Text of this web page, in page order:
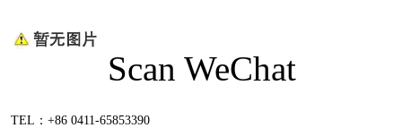
Scan WeChat
TEL：+86 0411-65853390